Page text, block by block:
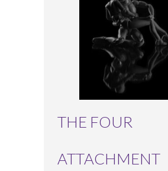
THE FOUR
ATTACHMENT